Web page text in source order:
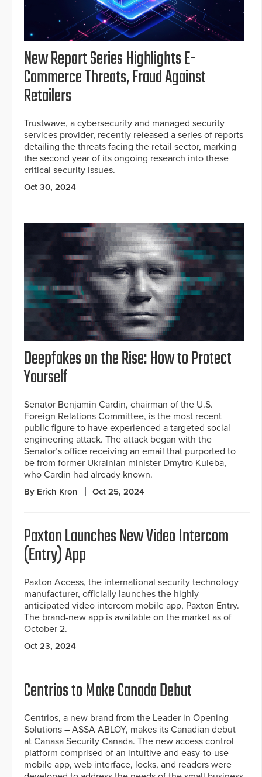
New Report Series Highlights E-
Commerce Threats, Fraud Against
Retailers
Trustwave, a cybersecurity and managed security
services provider, recently released a series of reports
detailing the threats facing the retail sector, marking
the second year of its ongoing research into these
critical security issues.
Oct 30, 2024
Deepfakes on the Rise: How to Protect
Yourself
Senator Benjamin Cardin, chairman of the U.S.
Foreign Relations Committee, is the most recent
public figure to have experienced a targeted social
engineering attack. The attack began with the
Senator’s office receiving an email that purported to
be from former Ukrainian minister Dmytro Kuleba,
who Cardin had already known.
By Erich Kron Oct 25, 2024
Paxton Launches New Video Intercom
(Entry) App
Paxton Access, the international security technology
manufacturer, officially launches the highly
anticipated video intercom mobile app, Paxton Entry.
The brand-new app is available on the market as of
October 2.
Oct 23, 2024
Centrios to Make Canada Debut
Centrios, a new brand from the Leader in Opening
Solutions – ASSA ABLOY, makes its Canadian debut
at Canasa Security Canada. The new access control
platform comprised of an intuitive and easy-to-use
mobile app, web interface, locks, and readers were